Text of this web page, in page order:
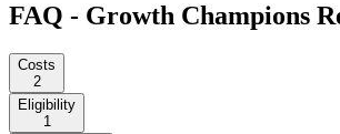
FAQ - Growth Champions
Costs
2
Eligibility
1